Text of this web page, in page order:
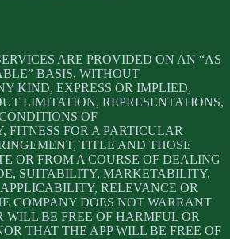
ARE PROVIDED ON AN “AS
BASIS, WITHOUT
KIND, EXPRESS OR IMPLIED,
LIMITATION, REPRESENTATIONS,
OF
FITNESS FOR A PARTICULAR
TITLE AND THOSE
OR FROM A COURSE OF DEALING
SUITABILITY, MARKETABILITY,
RELEVANCE OR
COMPANY DOES NOT WARRANT
WILL BE FREE OF HARMFUL OR
THAT THE APP WILL BE FREE OF